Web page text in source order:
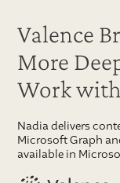
Valence
More
Work
Nadia delivers
Microsoft Graph
available in